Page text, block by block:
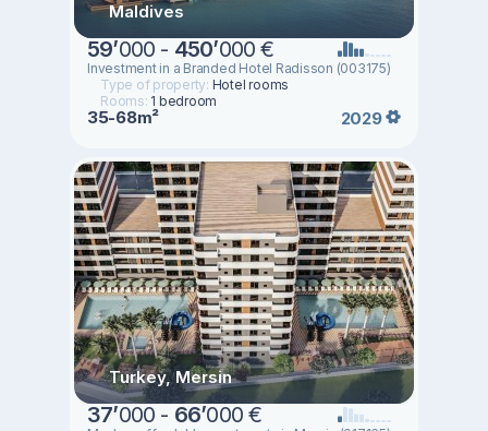
Maldives
59’000 - 450’000 €
Investment in a Branded Hotel Radisson (003175)
Type of property: Hotel rooms
Rooms: 1 bedroom
35-68m² 2029
Turkey, Mersin
37’000 - 66’000 €